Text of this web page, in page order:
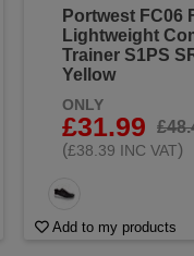
Portwest FC06
Lightweight
Trainer S1PS
Yellow
ONLY
£31.99
(£38.39 INC VAT)
Add to my products